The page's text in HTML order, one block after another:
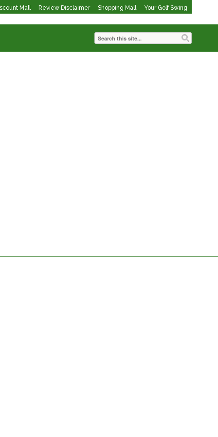
Mall Review Disclaimer Shopping Mall Your Golf Swing